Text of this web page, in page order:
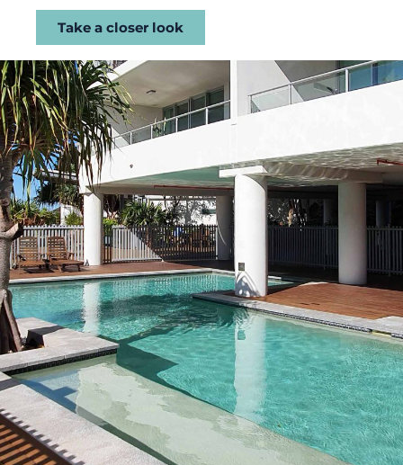
Take a closer look